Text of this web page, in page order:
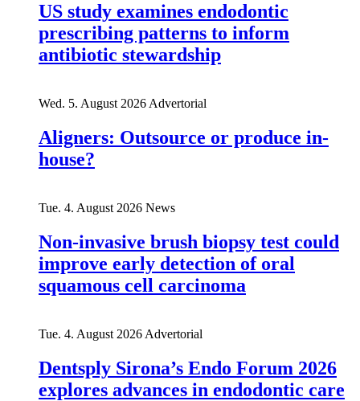
US study examines endodontic
prescribing patterns to inform
antibiotic stewardship
Wed. 5. August 2026 Advertorial
Aligners: Outsource or produce in-
house?
Tue. 4. August 2026 News
Non-invasive brush biopsy test could
improve early detection of oral
squamous cell carcinoma
Tue. 4. August 2026 Advertorial
Dentsply Sirona’s Endo Forum 2026
explores advances in endodontic care